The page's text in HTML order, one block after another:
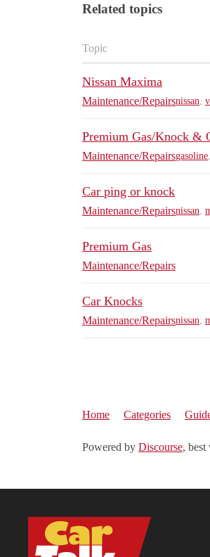
Related topics
Topic
Nissan Maxima
Maintenance/Repairsnissan,
Premium Gas/Knock &
Maintenance/Repairsgasoline,
Car ping or knock
Maintenance/Repairsnissan,
Premium Gas
Maintenance/Repairs
Car Knocks
Maintenance/Repairsnissan,
Home Categories
Powered by Discourse, best